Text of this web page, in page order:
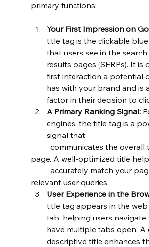
primary functions:
Your First Impression on
title tag is the clickable
that users see in the search
results pages (SERPs). It is
first interaction a potential
has with your brand and is
factor in their decision to
A Primary Ranking Signal:
engines, the title tag is a
signal that
page. A well-optimized title
relevant user queries.
User Experience in the
title tag appears in the
tab, helping users navigate
have multiple tabs open. A
descriptive title enhances